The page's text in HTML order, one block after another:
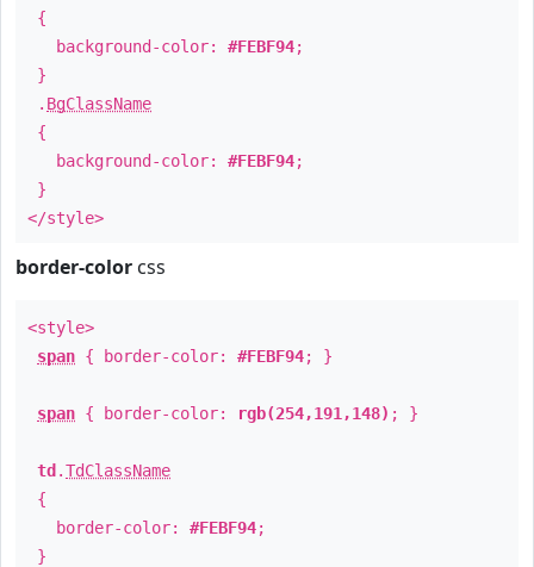
{
background-color: #FEBF94;
}
. BgClassName
{
background-color: #FEBF94;
}
</style>
border-color css
<style>
span { border-color: #FEBF94; }
span { border-color: rgb(254,191,148) ; }
td .TdClassName
{
border-color: #FEBF94;
}